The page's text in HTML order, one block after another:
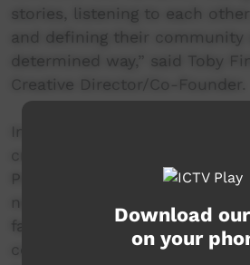
stories, listening to each
and defining their community
determined way,” said Toby
Creative Director/Co-Founder.
In Bourke NSW – the
created pathways to
Project Participants (B-Town
now employed at Bourke High
facilitators on DPM Projects in
communities. In Moree NSW -
Download
on your